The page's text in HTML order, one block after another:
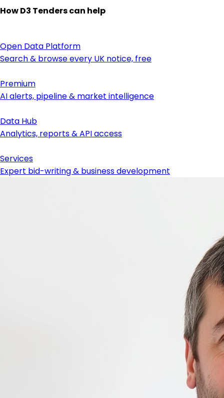
How D3 Tenders can help
Open Data Platform
Search & browse every UK notice, free
Premium
AI alerts, pipeline & market intelligence
Data Hub
Analytics, reports & API access
Services
Expert bid-writing & business development